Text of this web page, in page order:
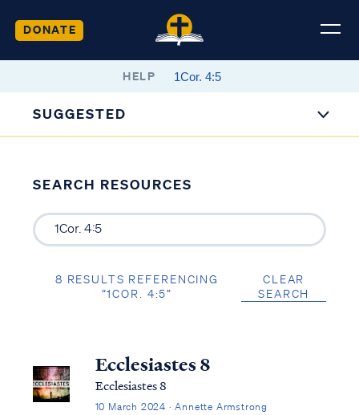
DONATE
HELP
SUGGESTED
SEARCH RESOURCES
8 RESULTS REFERENCING
“1COR. 4:5”
CLEAR
SEARCH
Ecclesiastes 8
Ecclesiastes 8
10 March 2024 · Annette Armstrong